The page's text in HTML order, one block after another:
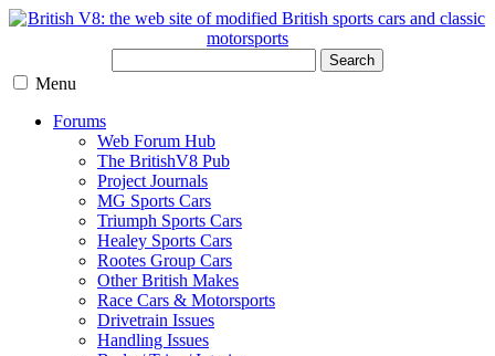
Search
Menu
Forums
Web Forum Hub
The BritishV8 Pub
Project Journals
MG Sports Cars
Triumph Sports Cars
Healey Sports Cars
Rootes Group Cars
Other British Makes
Race Cars & Motorsports
Drivetrain Issues
Handling Issues